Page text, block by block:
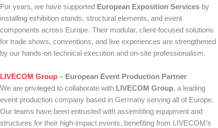
For years, we have supported European Exposition Services by
installing exhibition stands, structural elements, and event
components across Europe. Their modular, client-focused solutions
for trade shows, conventions, and live experiences are strengthened
by our hands-on technical execution and on-site professionalism.
LIVECOM Group – European Event Production Partner
We are privileged to collaborate with LIVECOM Group, a leading
event production company based in Germany serving all of Europe.
Our teams have been entrusted with assembling equipment and
structures for their high-impact events, benefiting from LIVECOM’s